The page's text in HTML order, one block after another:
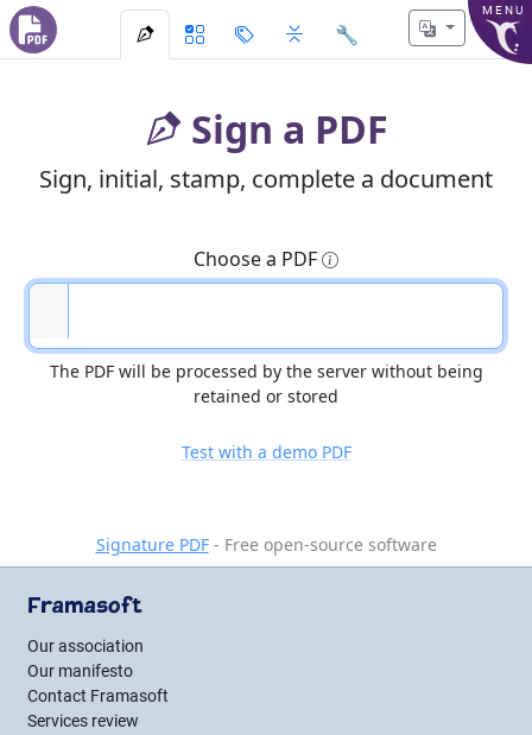
MENU
🔧
Sign a PDF
Sign, initial, stamp, complete a document
Choose a PDF
The PDF will be processed by the server without being
retained or stored
Test with a demo PDF
Signature PDF- Free open-source software
Framasoft
Our association
Our manifesto
Contact Framasoft
Services review